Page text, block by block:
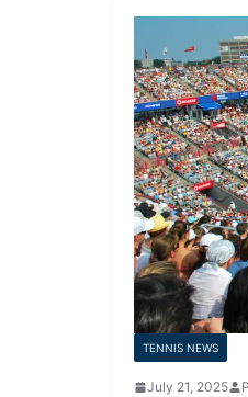
TENNIS NEWS
July 21, 2025